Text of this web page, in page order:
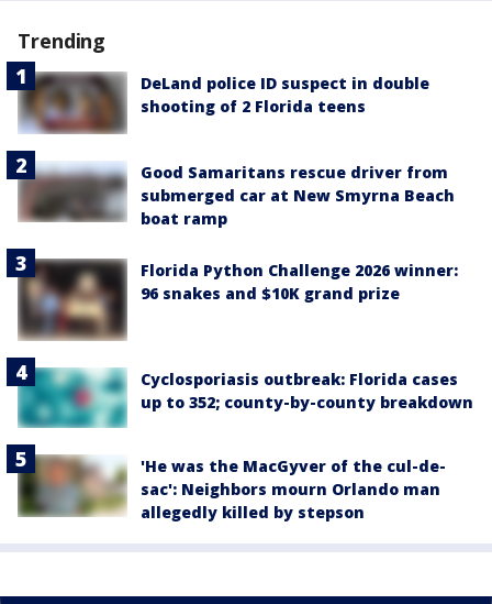
Trending
DeLand police ID suspect in double
shooting of 2 Florida teens
Good Samaritans rescue driver from
submerged car at New Smyrna Beach
boat ramp
Florida Python Challenge 2026 winner:
96 snakes and $10K grand prize
Cyclosporiasis outbreak: Florida cases
up to 352; county-by-county breakdown
'He was the MacGyver of the cul-de-
sac': Neighbors mourn Orlando man
allegedly killed by stepson